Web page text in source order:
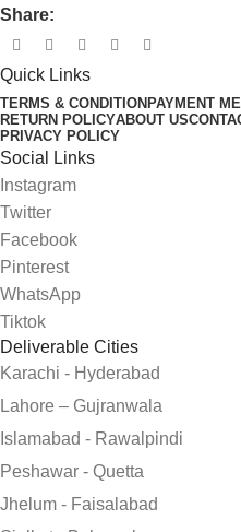
Share:
Quick Links
TERMS & CONDITION PAYMENT
RETURN POLICYABOUT US
PRIVACY POLICY
Social Links
Instagram
Twitter
Facebook
Pinterest
WhatsApp
Tiktok
Deliverable Cities
Karachi - Hyderabad
Lahore – Gujranwala
Islamabad - Rawalpindi
Peshawar - Quetta
Jhelum - Faisalabad